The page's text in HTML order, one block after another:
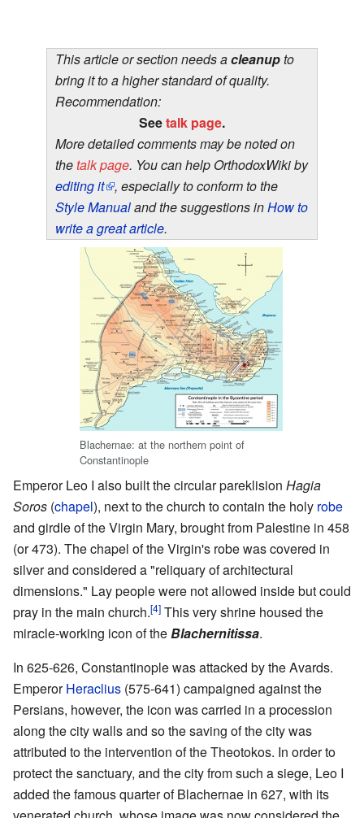
This article or section needs acleanupto
bring it to a higher standard of quality.
Recommendation:
Seetalk page.
More detailed comments may be noted on
thetalk page. You can help OrthodoxWiki by
editing it
, especially to conform to the
Style Manualand the suggestions inHow to
write a great article.
Blachernae: at the northern point of
Constantinople
Emperor Leo I also built the circular pareklision Hagia
Soros (chapel), next to the church to contain the holy robe
and girdle of the Virgin Mary, brought from Palestine in 458
(or 473). The chapel of the Virgin's robe was covered in
silver and considered a "reliquary of architectural
dimensions." Lay people were not allowed inside but could
pray in the main church.[4] This very shrine housed the
miracle-working icon of theBlachernitissa.
In 625-626, Constantinople was attacked by the Avards.
EmperorHeraclius (575-641) campaigned against the
Persians, however, the icon was carried in a procession
along the city walls and so the saving of the city was
attributed to the intervention of the Theotokos. In order to
protect the sanctuary, and the city from such a siege, Leo I
added the famous quarter of Blachernae in 627, with its